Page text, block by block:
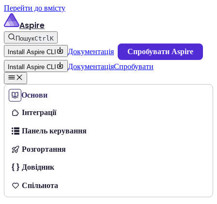
Перейти до вмісту
Aspire
ПошукCtrlK
Install Aspire CLI
Документація Спробувати Aspire
Install Aspire CLI ДокументаціяСпробувати
Основи
Інтеграції
Панель керування
Розгортання
Довідник
Спільнота